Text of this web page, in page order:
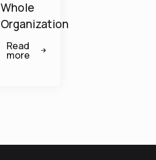
Whole
Organization
Read
more